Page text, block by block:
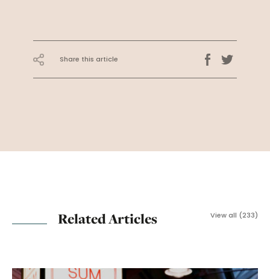
Share this article
Related Articles View all (233)